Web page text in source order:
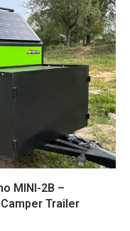
MINI-2B –
Trailer